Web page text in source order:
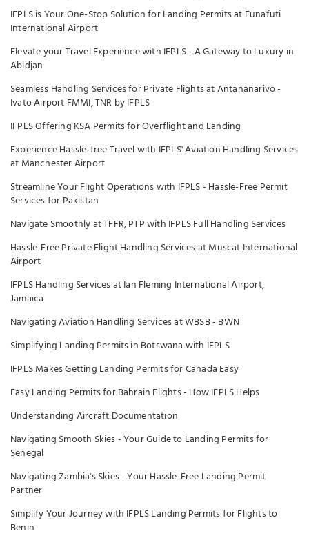
IFPLS is Your One-Stop Solution for Landing Permits at Funafuti
International Airport
Elevate your Travel Experience with IFPLS - A Gateway to Luxury in
Abidjan
Seamless Handling Services for Private Flights at Antananarivo -
Ivato Airport FMMI, TNR by IFPLS
IFPLS Offering KSA Permits for Overflight and Landing
Experience Hassle-free Travel with IFPLS' Aviation Handling Services
at Manchester Airport
Streamline Your Flight Operations with IFPLS - Hassle-Free Permit
Services for Pakistan
Navigate Smoothly at TFFR, PTP with IFPLS Full Handling Services
Hassle-Free Private Flight Handling Services at Muscat International
Airport
IFPLS Handling Services at Ian Fleming International Airport,
Jamaica
Navigating Aviation Handling Services at WBSB - BWN
Simplifying Landing Permits in Botswana with IFPLS
IFPLS Makes Getting Landing Permits for Canada Easy
Easy Landing Permits for Bahrain Flights - How IFPLS Helps
Understanding Aircraft Documentation
Navigating Smooth Skies - Your Guide to Landing Permits for
Senegal
Navigating Zambia's Skies - Your Hassle-Free Landing Permit
Partner
Simplify Your Journey with IFPLS Landing Permits for Flights to
Benin